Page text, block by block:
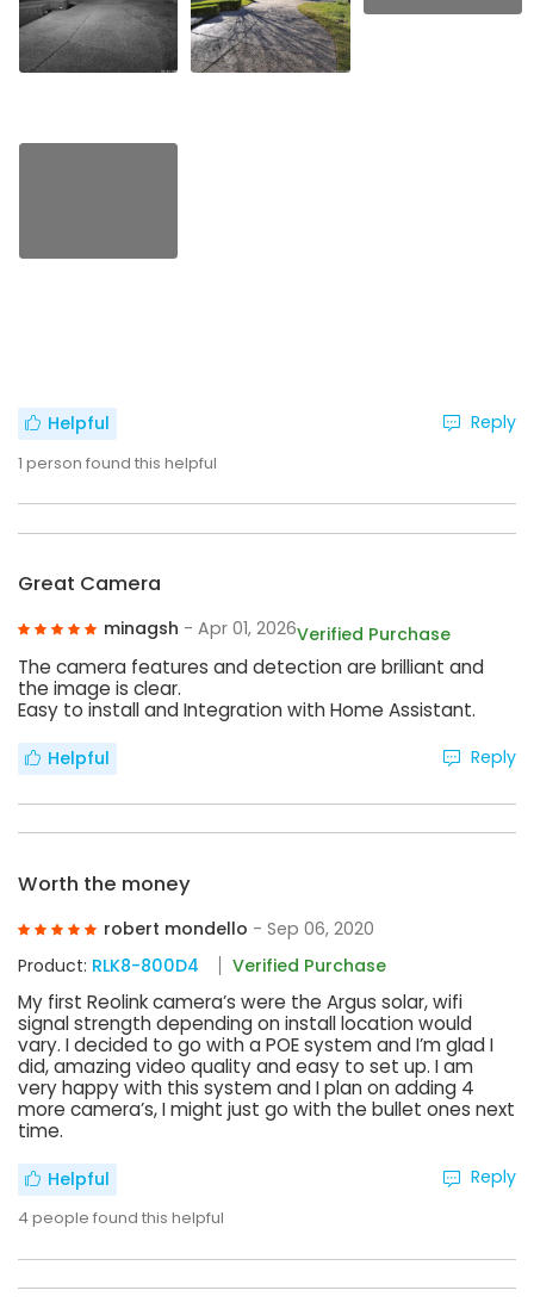
Helpful
1 person found this helpful
Reply
Great Camera
minagsh - Apr 01, 2026Verified Purchase
The camera features and detection are brilliant and
the image is clear.
Easy to install and Integration with Home Assistant.
Helpful Reply
Worth the money
robert mondello - Sep 06, 2020
Product: RLK8-800D4 Verified Purchase
My first Reolink camera’s were the Argus solar, wifi
signal strength depending on install location would
vary. I decided to go with a POE system and I’m glad I
did, amazing video quality and easy to set up. I am
very happy with this system and I plan on adding 4
more camera’s, I might just go with the bullet ones next
time.
Helpful
4people found this helpful
Reply